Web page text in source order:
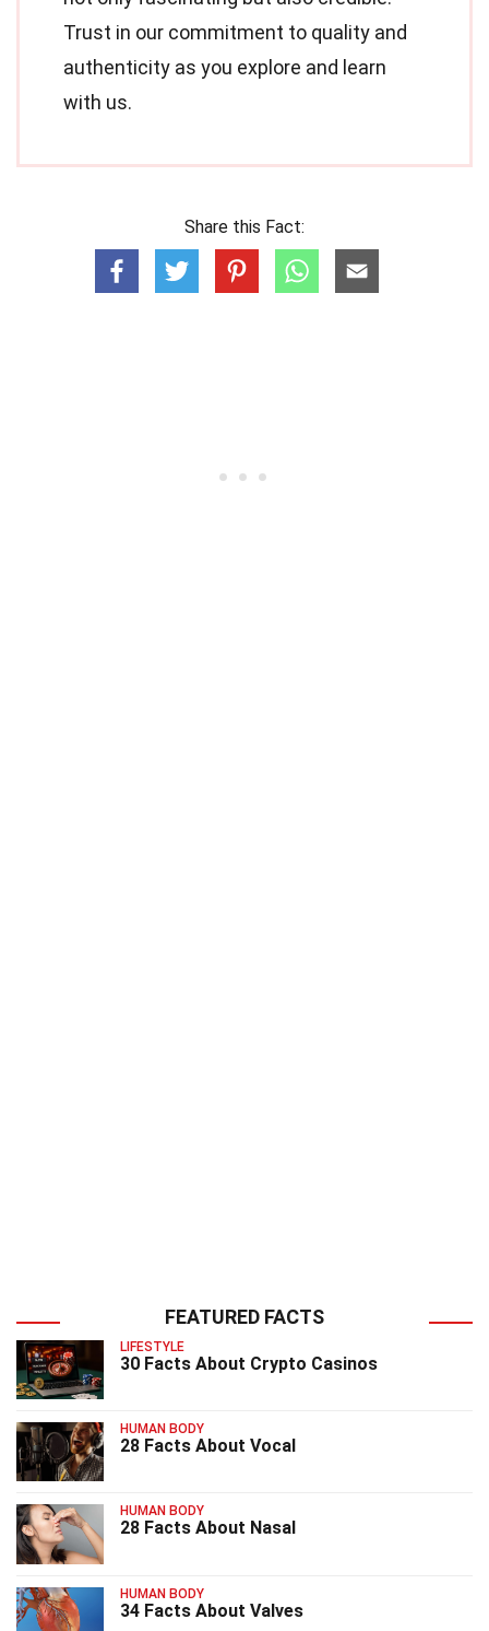
Trust in our commitment to quality and
authenticity as you explore and learn
with us.
Share this Fact:
FEATURED FACTS
LIFESTYLE
30 Facts About Crypto Casinos
HUMAN BODY
28 Facts About Vocal
HUMAN BODY
28 Facts About Nasal
HUMAN BODY
34 Facts About Valves